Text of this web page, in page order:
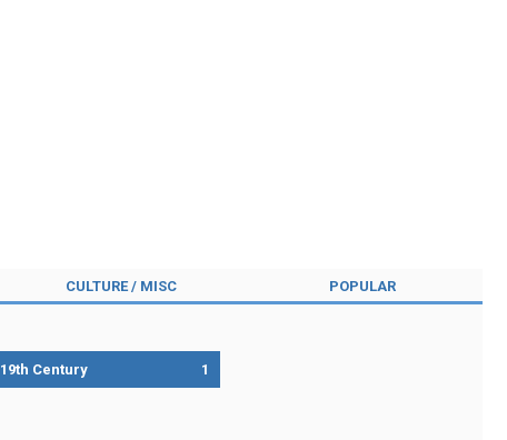
CULTURE / MISC POPULAR
19th Century 1